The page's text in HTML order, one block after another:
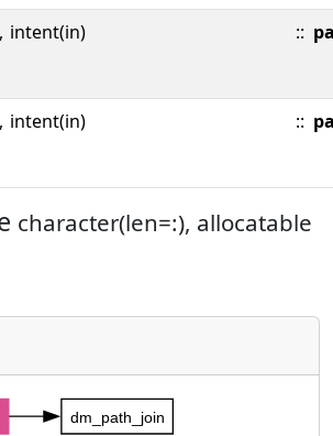
intent(in) ::
intent(in) ::
character(len=:), allocatable
dm_path_join